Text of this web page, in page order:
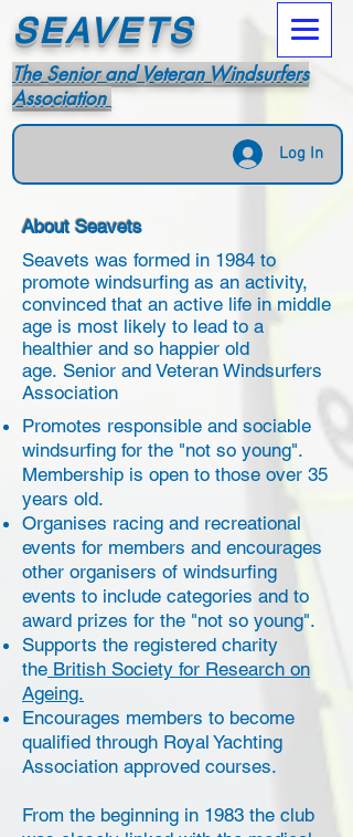
SEAVETS
The Senior and Veteran Windsurfers
Association
Log In
About Seavets
Seavets was formed in 1984 to
promote windsurfing as an activity,
convinced that an active life in middle
age is most likely to lead to a
healthier and so happier old
age. Senior and Veteran Windsurfers
Association
Promotes responsible and sociable
windsurfing for the "not so young".
Membership is open to those over 35
years old.
Organises racing and recreational
events for members and encourages
other organisers of windsurfing
events to include categories and to
award prizes for the "not so young".
Supports the registered charity
the British Society for Research on
Ageing.
Encourages members to become
qualified through Royal Yachting
Association approved courses.
From the beginning in 1983 the club